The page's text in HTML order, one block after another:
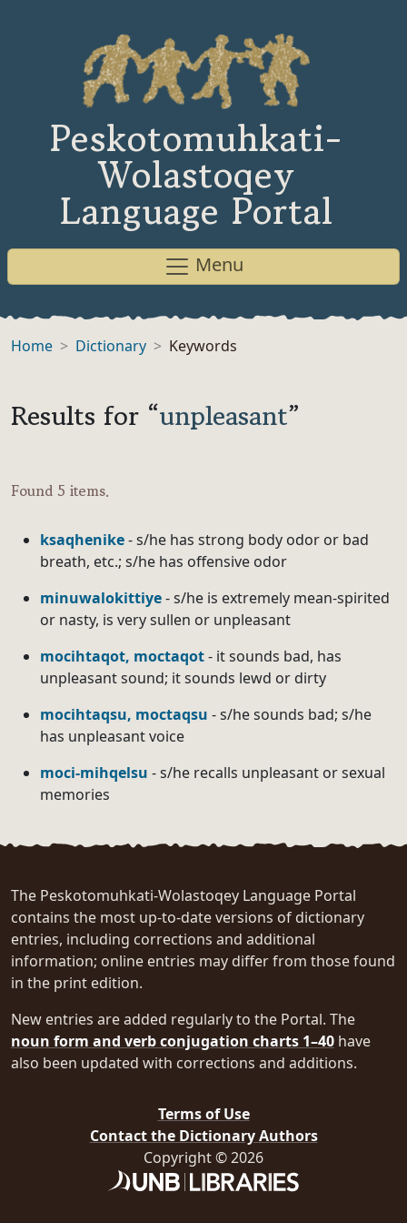
Peskotomuhkati-
Wolastoqey
Language Portal
Menu
Home Dictionary Keywords
Results for “unpleasant”
Found 5 items.
ksaqhenike- s/he has strong body odor or bad
breath, etc.; s/he has offensive odor
minuwalokittiye- s/he is extremely mean-spirited
or nasty, is very sullen or unpleasant
mocihtaqot, moctaqot- it sounds bad, has
unpleasant sound; it sounds lewd or dirty
mocihtaqsu, moctaqsu - s/he sounds bad; s/he
has unpleasant voice
moci-mihqelsu - s/he recalls unpleasant or sexual
memories
The Peskotomuhkati-Wolastoqey Language Portal
contains the most up-to-date versions of dictionary
entries, including corrections and additional
information; online entries may differ from those found
in the print edition.
New entries are added regularly to the Portal. The
noun form and verb conjugation charts 1–40 have
also been updated with corrections and additions.
Terms of Use
Contact the Dictionary Authors
Copyright © 2026